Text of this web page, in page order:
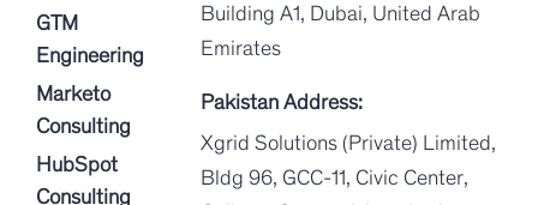
GTM
Engineering
Marketo
Consulting
HubSpot
Consulting
Building A1, Dubai, United Arab
Emirates
Pakistan Address:
Xgrid Solutions (Private) Limited,
Bldg 96, GCC-11, Civic Center,